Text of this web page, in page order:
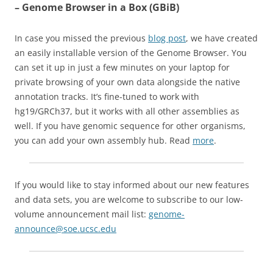
– Genome Browser in a Box (GBiB)
In case you missed the previous blog post, we have created
an easily installable version of the Genome Browser. You
can set it up in just a few minutes on your laptop for
private browsing of your own data alongside the native
annotation tracks. It’s fine-tuned to work with
hg19/GRCh37, but it works with all other assemblies as
well. If you have genomic sequence for other organisms,
you can add your own assembly hub. Read more.
If you would like to stay informed about our new features
and data sets, you are welcome to subscribe to our low-
volume announcement mail list: genome-
announce@soe.ucsc.edu